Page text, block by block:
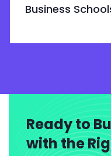
Business
Ready to
with the